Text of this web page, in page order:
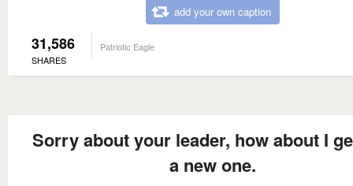
add your own caption
31,586
SHARES
Patriotic Eagle
Sorry about your leader, how about I
a new one.